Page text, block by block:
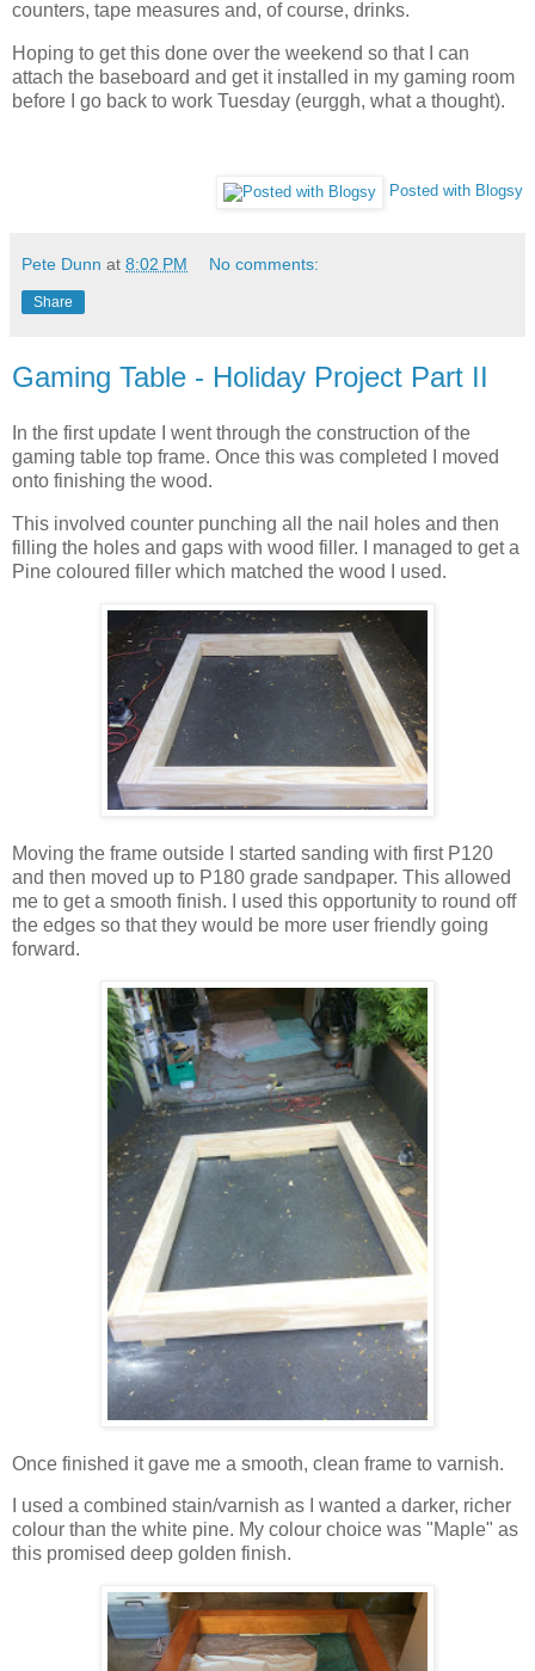
counters, tape measures and, of course, drinks.
Hoping to get this done over the weekend so that I can
attach the baseboard and get it installed in my gaming room
before I go back to work Tuesday (eurggh, what a thought).
Posted with Blogsy
Pete Dunn at 8:02 PM No comments:
Share
Gaming Table - Holiday Project Part II
In the first update I went through the construction of the
gaming table top frame. Once this was completed I moved
onto finishing the wood.
This involved counter punching all the nail holes and then
filling the holes and gaps with wood filler. I managed to get a
Pine coloured filler which matched the wood I used.
Moving the frame outside I started sanding with first P120
and then moved up to P180 grade sandpaper. This allowed
me to get a smooth finish. I used this opportunity to round off
the edges so that they would be more user friendly going
forward.
Once finished it gave me a smooth, clean frame to varnish.
I used a combined stain/varnish as I wanted a darker, richer
colour than the white pine. My colour choice was "Maple" as
this promised deep golden finish.